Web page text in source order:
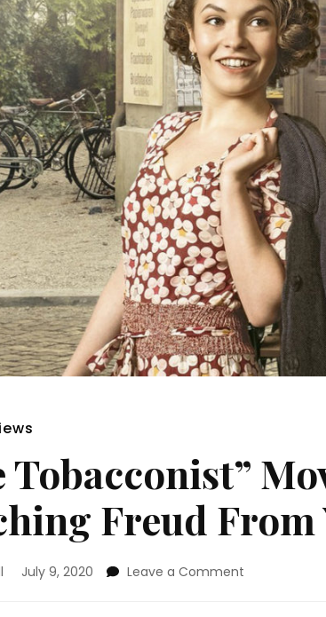
Tobacconist”
Freud From
July 9, 2020 Leave a Comment